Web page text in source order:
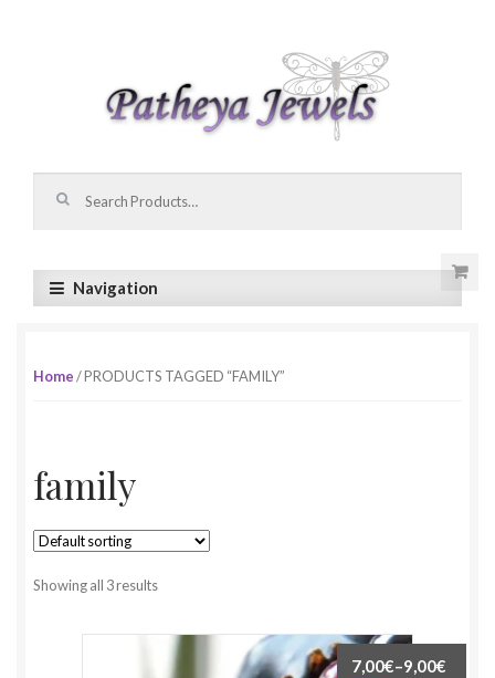
Navigation
Home/ PRODUCTS TAGGED “FAMILY”
family
Showing all 3 results
7,00€–9,00€